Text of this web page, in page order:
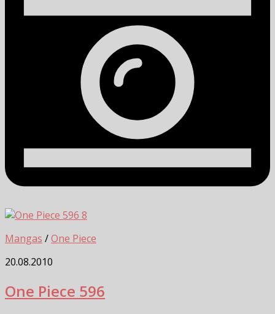
8
Mangas /One Piece
20.08.2010
One Piece 596